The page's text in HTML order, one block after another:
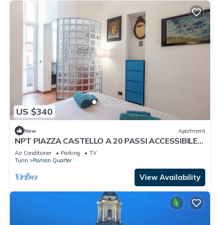
US $340
New Apartment
NPT PIAZZA CASTELLO A 20 PASSI ACCESSIBILE
SENIOR FAMIGLIE
Air Conditioner Parking
TV
Turin
Roman Quarter
View Availability